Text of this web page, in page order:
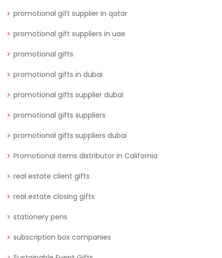
promotional gift supplier in qatar
promotional gift suppliers in uae
promotional gifts
promotional gifts in dubai
promotional gifts supplier dubai
promotional gifts suppliers
promotional gifts suppliers dubai
Promotional items distributor in California
real estate client gifts
real estate closing gifts
stationery pens
subscription box companies